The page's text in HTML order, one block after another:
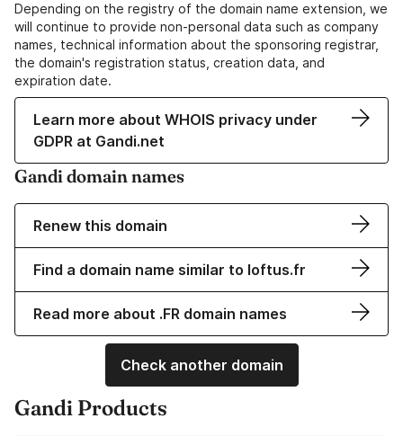
Depending on the registry of the domain name extension, we
will continue to provide non-personal data such as company
names, technical information about the sponsoring registrar,
the domain's registration status, creation data, and
expiration date.
Learn more about WHOIS privacy under
GDPR at Gandi.net
Gandi domain names
Renew this domain
Find a domain name similar to loftus.fr
Read more about .FR domain names
Check another domain
Gandi Products